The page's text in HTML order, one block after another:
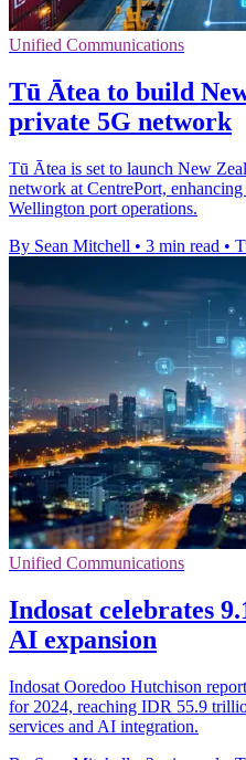
Unified Communications
Tū Ātea to build
private 5G network
Tū Ātea is set to launch New
network at CentrePort,
Wellington port operations.
By Sean Mitchell • 3 min read •
Unified Communications
Indosat celebrates
AI expansion
Indosat Ooredoo Hutchison
for 2024, reaching IDR 55.9
services and AI integration.